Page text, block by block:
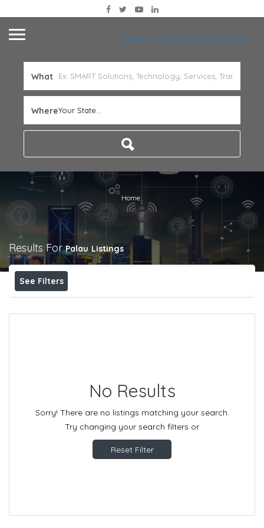
SMART Community Directory
What
WhereYour State...
Home
Results ForPalau Listings
See Filters
No Results
Sorry! There are no listings matching your search.
Try changing your search filters or
Reset Filter